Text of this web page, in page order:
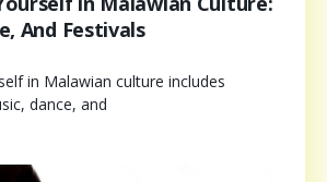
And Festivals
in Malawian culture includes
dance, and